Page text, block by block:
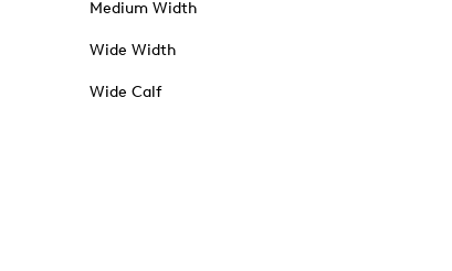
Medium Width
Wide Width
Wide Calf